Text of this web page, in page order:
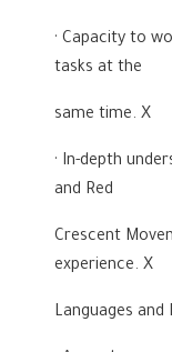
· Capacity to
tasks at the
same time. X
· In-depth
and Red
Crescent
experience. X
Languages and